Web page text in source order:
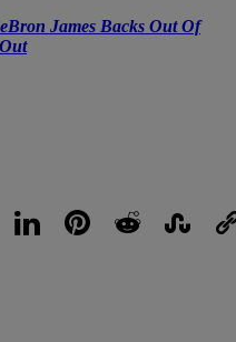
James Backs Out Of